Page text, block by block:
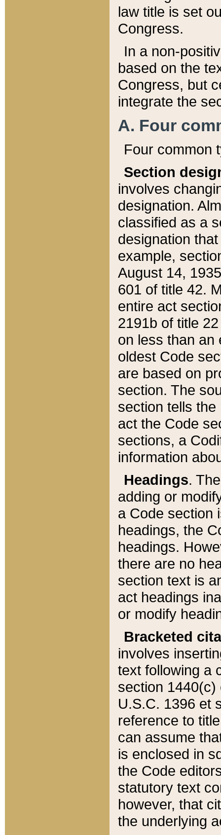
law title is set
Congress.
In a non-
based on the
Congress, but
integrate the
A. Four
Four common
Section
involves
designation.
classified as a
designation
example,
August 14,
601 of title 42.
entire act
2191b of title
on less than an
oldest Code
are based on
section. The
section tells
act the Code
sections, a
information
Headings.
adding or
a Code section
headings, the
headings.
there are no
section text is
act headings
or modify
Bracketed
involves
text following a
section 1440(c)
U.S.C. 1396 et
reference to
can assume
is enclosed in
the Code
statutory text
however, that
the underlying